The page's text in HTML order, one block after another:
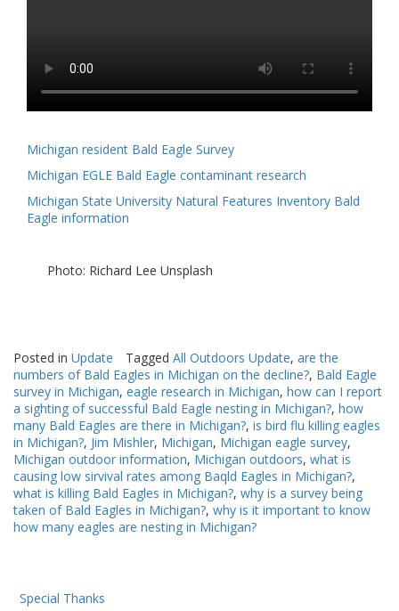
Michigan resident Bald Eagle Survey
Michigan EGLE Bald Eagle contaminant research
Michigan State University Natural Features Inventory Bald
Eagle information
Photo: Richard Lee Unsplash
Posted in Update Tagged All Outdoors Update, are the
numbers of Bald Eagles in Michigan on the decline?, Bald Eagle
survey in Michigan, eagle research in Michigan, how can I report
a sighting of successful Bald Eagle nesting in Michigan?, how
many Bald Eagles are there in Michigan?, is bird flu killing eagles
in Michigan?, Jim Mishler, Michigan, Michigan eagle survey,
Michigan outdoor information, Michigan outdoors, what is
causing low sirvival rates among Baqld Eagles in Michigan?,
what is killing Bald Eagles in Michigan?, why is a survey being
taken of Bald Eagles in Michigan?, why is it important to know
how many eagles are nesting in Michigan?
Special Thanks